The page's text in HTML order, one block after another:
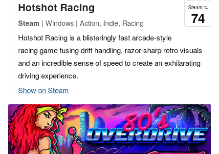
Steam %
74
Hotshot Racing
Steam | Windows | Action, Indie, Racing
Hotshot Racing is a blisteringly fast arcade-style
racing game fusing drift handling, razor-sharp retro visuals
and an incredible sense of speed to create an exhilarating
driving experience.
Show on Steam